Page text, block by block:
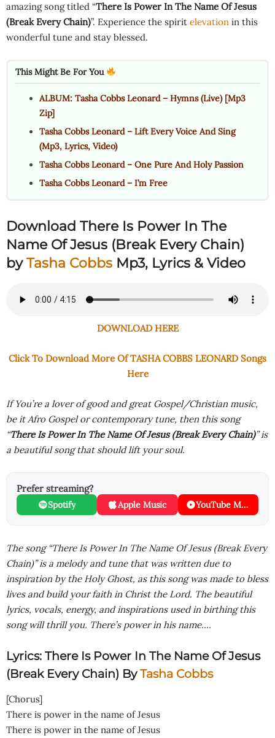
amazing song titled “There Is Power In The Name Of Jesus
(Break Every Chain)”. Experience the spirit elevation in this
wonderful tune and stay blessed.
This Might Be For You
ALBUM: Tasha Cobbs Leonard – Hymns (Live) [Mp3
Zip]
Tasha Cobbs Leonard – Lift Every Voice And Sing
(Mp3, Lyrics, Video)
Tasha Cobbs Leonard – One Pure And Holy Passion
Tasha Cobbs Leonard – I’m Free
Download There Is Power In The
Name Of Jesus (Break Every Chain)
byTasha Cobbs Mp3, Lyrics & Video
DOWNLOAD HERE
Click To Download More Of TASHA COBBS LEONARD Songs
Here
If You’re a lover of good and great Gospel/Christian music,
be it Afro Gospel or contemporary tune, then this song
“There Is Power In The Name Of Jesus (Break Every Chain)” is
a beautiful song that should lift your soul.
Prefer streaming?
Spotify Apple Music YouTube Music
The song “There Is Power In The Name Of Jesus (Break Every
Chain)” is a melody and tune that was written due to
inspiration by the Holy Ghost, as this song was made to bless
lives and build your faith in Christ the Lord. The beautiful
lyrics, vocals, energy, and inspirations used in birthing this
song will thrill you. There’s power in his name….
Lyrics: There Is Power In The Name Of Jesus
(Break Every Chain) ByTasha Cobbs
[Chorus]
There is power in the name of Jesus
There is power in the name of Jesus